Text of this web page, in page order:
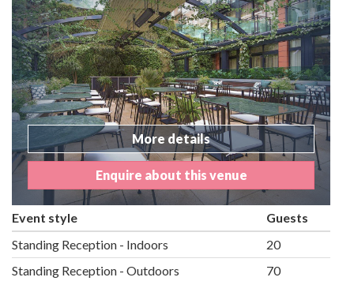
More details
Enquire about this venue
Event style
Guests
Standing Reception - Indoors
20
Standing Reception - Outdoors
70